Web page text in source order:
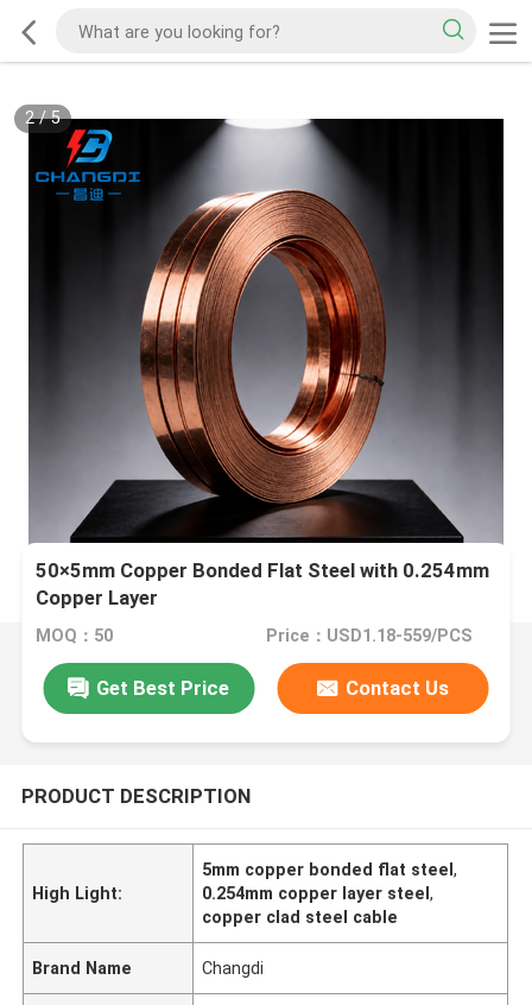
2/5
50×5mm Copper Bonded Flat Steel with 0.254mm
Copper Layer
MOQ：50 Price：USD1.18-559/PCS
Get Best Price Contact Us
PRODUCT DESCRIPTION
High Light:
5mm copper bonded flat steel,
0.254mm copper layer steel,
copper clad steel cable
Brand Name Changdi